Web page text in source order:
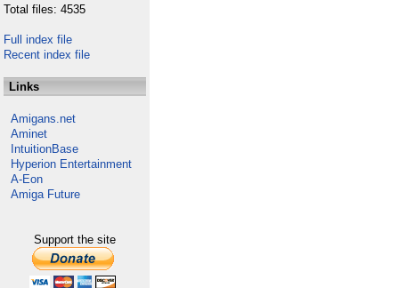
Total files: 4535
Full index file
Recent index file
Links
Amigans.net
Aminet
IntuitionBase
Hyperion Entertainment
A-Eon
Amiga Future
Support the site